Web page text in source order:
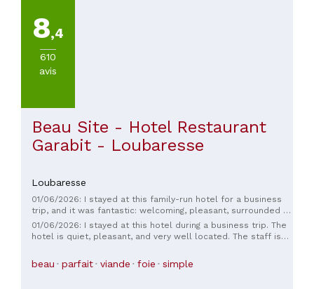
8,4
610
avis
Beau Site - Hotel Restaurant
Garabit - Loubaresse
Loubaresse
01/06/2026: I stayed at this family-run hotel for a business
trip, and it was fantastic: welcoming, pleasant, surrounded by
nature, and attentive to its guests. The manager and staff are
top-notch. I encourage you to make a detour to this hotel;
Enjoy this charming place with its swimming pool; you won't
01/06/2026: I stayed at this hotel during a business trip. The
hotel is quiet, pleasant, and very well located. The staff is
goes to the food, which is of very high quality. I highly
recommend it.
beau parfait viande foie simple